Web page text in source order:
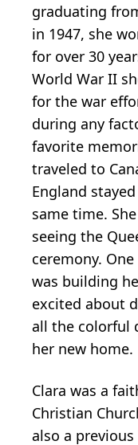
graduating
in 1947, she
for over 30
World War II
for the war
during any
favorite
traveled to
England
same time.
seeing the
ceremony.
was building
excited about
all the colorful
her new home.
Clara was a
Christian
also a